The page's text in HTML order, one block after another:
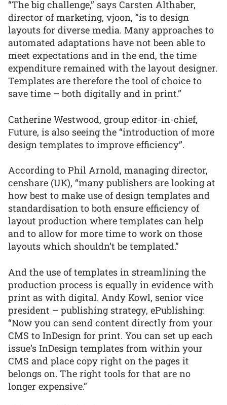
“The big challenge,” says Carsten Althaber,
director of marketing, vjoon, “is to design
layouts for diverse media. Many approaches to
automated adaptations have not been able to
meet expectations and in the end, the time
expenditure remained with the layout designer.
Templates are therefore the tool of choice to
save time – both digitally and in print.”
Catherine Westwood, group editor-in-chief,
Future, is also seeing the “introduction of more
design templates to improve efficiency”.
According to Phil Arnold, managing director,
censhare (UK), “many publishers are looking at
how best to make use of design templates and
standardisation to both ensure efficiency of
layout production where templates can help
and to allow for more time to work on those
layouts which shouldn’t be templated.”
And the use of templates in streamlining the
production process is equally in evidence with
print as with digital. Andy Kowl, senior vice
president – publishing strategy, ePublishing:
“Now you can send content directly from your
CMS to InDesign for print. You can set up each
issue’s InDesign templates from within your
CMS and place copy right on the pages it
belongs on. The right tools for that are no
longer expensive.”